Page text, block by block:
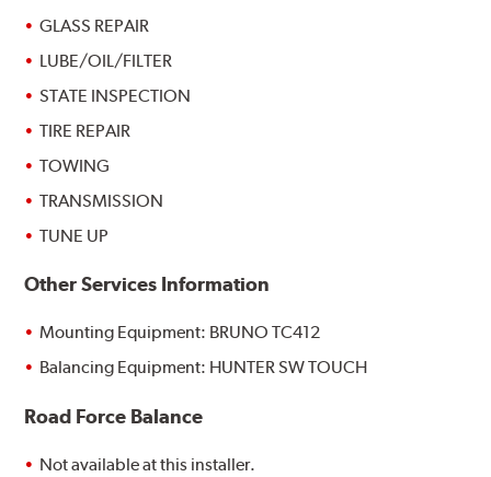
GLASS REPAIR
LUBE/OIL/FILTER
STATE INSPECTION
TIRE REPAIR
TOWING
TRANSMISSION
TUNE UP
Other Services Information
Mounting Equipment: BRUNO TC412
Balancing Equipment: HUNTER SW TOUCH
Road Force Balance
Not available at this installer.